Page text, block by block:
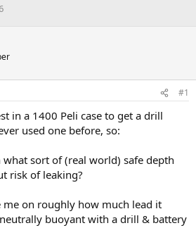
#1
in a 1400 Peli case to get a drill
used one before, so:
what sort of (real world) safe depth
risk of leaking?
me on roughly how much lead it
buoyant with a drill & battery